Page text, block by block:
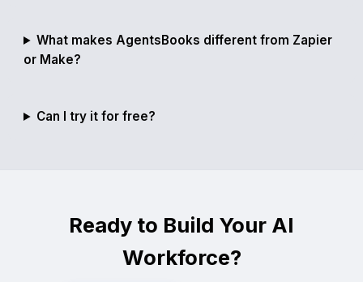
What makes AgentsBooks different from Zapier
or Make?
Can I try it for free?
Ready to Build Your AI
Workforce?